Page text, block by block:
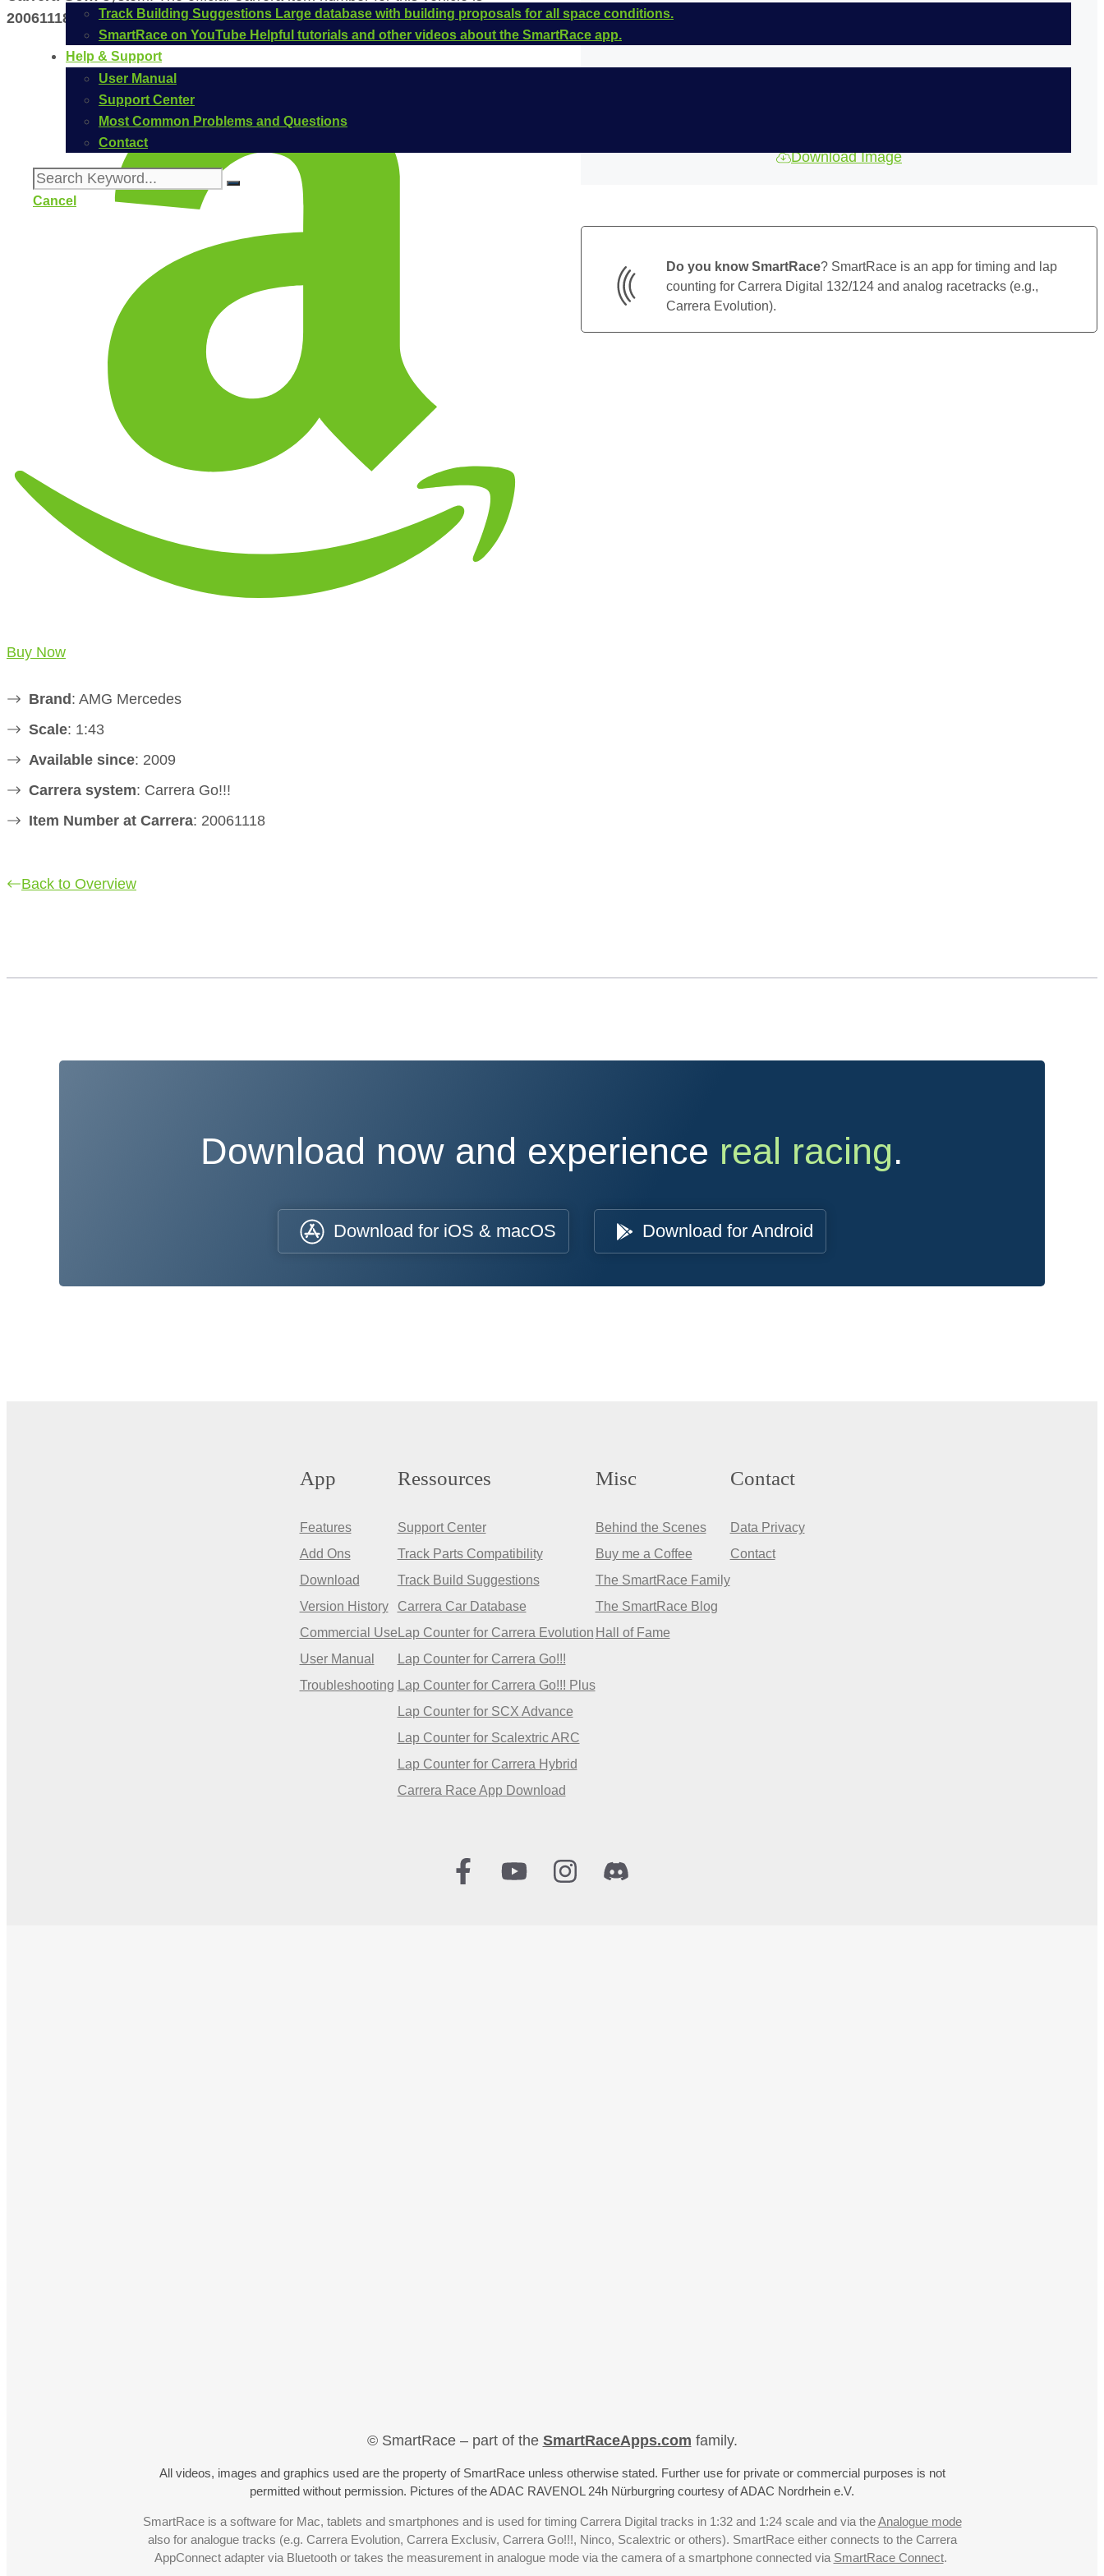
Track Building Suggestions Large database with building proposals for all space conditions.
SmartRace on YouTube Helpful tutorials and other videos about the SmartRace app.
Help & Support
User Manual
Support Center
Most Common Problems and Questions
Contact
Cancel
20061118
Buy Now
Brand: AMG Mercedes
Scale: 1:43
Available since: 2009
Carrera system: Carrera Go!!!
Item Number at Carrera: 20061118
Back to Overview
Download Image
Do you know SmartRace? SmartRace is an app for timing and lap
counting for Carrera Digital 132/124 and analog racetracks (e.g.,
Carrera Evolution).
Download now and experience real racing.
Download for iOS & macOS Download for Android
App
Features
Add Ons
Download
Version History
Commercial Use
User Manual
Troubleshooting
Ressources
Support Center
Track Parts Compatibility
Track Build Suggestions
Carrera Car Database
Lap Counter for Carrera Evolution
Lap Counter for Carrera Go!!!
Lap Counter for Carrera Go!!! Plus
Lap Counter for SCX Advance
Lap Counter for Scalextric ARC
Lap Counter for Carrera Hybrid
Carrera Race App Download
Misc
Behind the Scenes
Buy me a Coffee
The SmartRace Family
The SmartRace Blog
Hall of Fame
Contact
Data Privacy
Contact
© SmartRace – part of the SmartRaceApps.com family.
All videos, images and graphics used are the property of SmartRace unless otherwise stated. Further use for private or commercial purposes is not
permitted without permission. Pictures of the ADAC RAVENOL 24h Nürburgring courtesy of ADAC Nordrhein e.V.
SmartRace is a software for Mac, tablets and smartphones and is used for timing Carrera Digital tracks in 1:32 and 1:24 scale and via theAnalogue mode
also for analogue tracks (e.g. Carrera Evolution, Carrera Exclusiv, Carrera Go!!!, Ninco, Scalextric or others). SmartRace either connects to the Carrera
AppConnect adapter via Bluetooth or takes the measurement in analogue mode via the camera of a smartphone connected via SmartRace Connect.